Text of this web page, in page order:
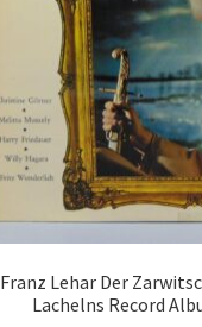
Franz Lehar Der
Lachelns Record